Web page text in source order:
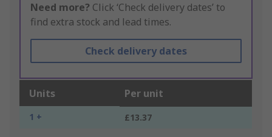
Need more? Click ‘Check delivery dates’ to
find extra stock and lead times.
Check delivery dates
Units Per unit
1 + £13.37